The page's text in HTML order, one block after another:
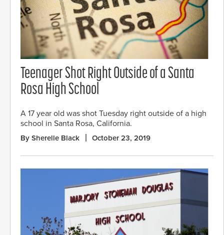
Teenager Shot Right Outside of a Santa
Rosa High School
A 17 year old was shot Tuesday right outside of a high
school in Santa Rosa, California.
By Sherelle Black October 23, 2019